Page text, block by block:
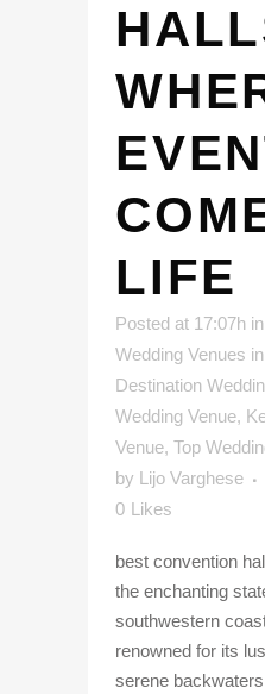
LIFE
Posted at 17:07h in
Wedding Venues
Destination
Wedding Venue,
Venue, Top
by Lijo Varghese
0 Likes
best convention
the enchanting
southwestern
renowned for its
serene